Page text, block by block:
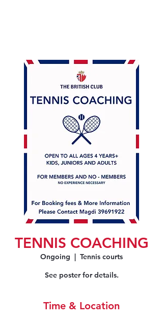
TENNIS COACHING
Ongoing
  |
Tennis courts
See poster for details.
Time & Location